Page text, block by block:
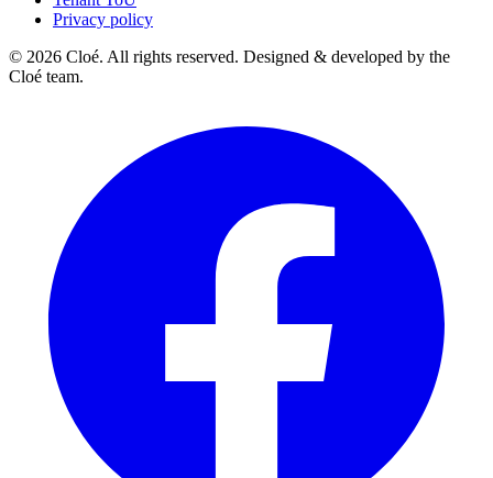
Privacy policy
© 2026 Cloé. All rights reserved. Designed & developed by the
Cloé team.